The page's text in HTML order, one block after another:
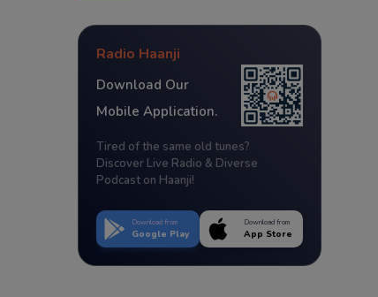
Radio Haanji
Download Our
Mobile Application.
Tired of the same old tunes?
Discover Live Radio & Diverse
Podcast on Haanji!
Download from
Google Play
Download from
App Store